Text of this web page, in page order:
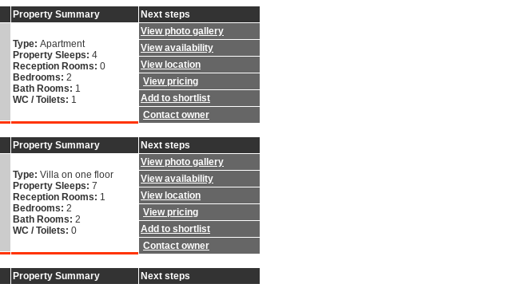
Property Summary
Type: Apartment
Property Sleeps: 4
Reception Rooms: 0
Bedrooms: 2
Bath Rooms: 1
WC / Toilets: 1
Next steps
View photo gallery
View availability
View location
View pricing
Add to shortlist
Contact owner
Property Summary
Type: Villa on one floor
Property Sleeps: 7
Reception Rooms: 1
Bedrooms: 2
Bath Rooms: 2
WC / Toilets: 0
Next steps
View photo gallery
View availability
View location
View pricing
Add to shortlist
Contact owner
Property Summary
Next steps